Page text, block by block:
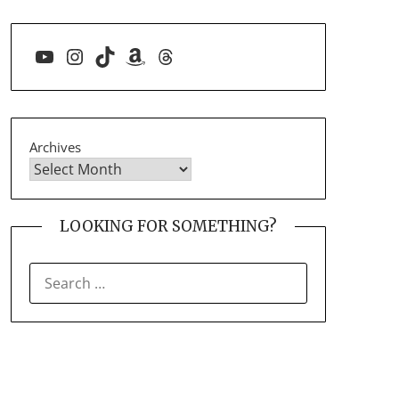
YouTube
Instagram
TikTokAmazon
Threads
Archives
LOOKING FOR SOMETHING?
FOR: